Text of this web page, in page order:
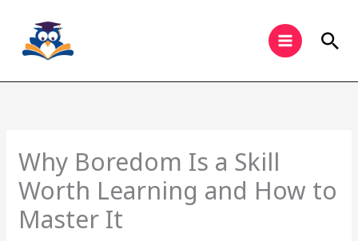
content
Why Boredom Is a Skill
Worth Learning and How to
Master It